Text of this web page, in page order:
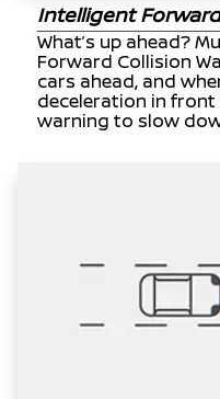
Intelligent
What’s up ahead?
Forward Collision
cars ahead, and
deceleration in front
warning to slow